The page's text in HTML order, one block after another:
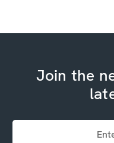
Join the
Email